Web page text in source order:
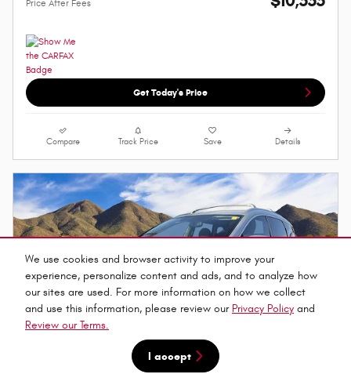
We use cookies and browser activity to improve your
experience, personalize content and ads, and to analyze how
our sites are used. For more information on how we collect
and use this information, please review our Privacy Policy and
Review our Terms.
I accept
Price After Fees
Get Today's Price
Compare Track Price Save Details